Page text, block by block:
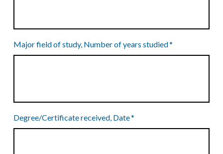
Major field of study, Number of years studied*
Degree/Certificate received, Date*